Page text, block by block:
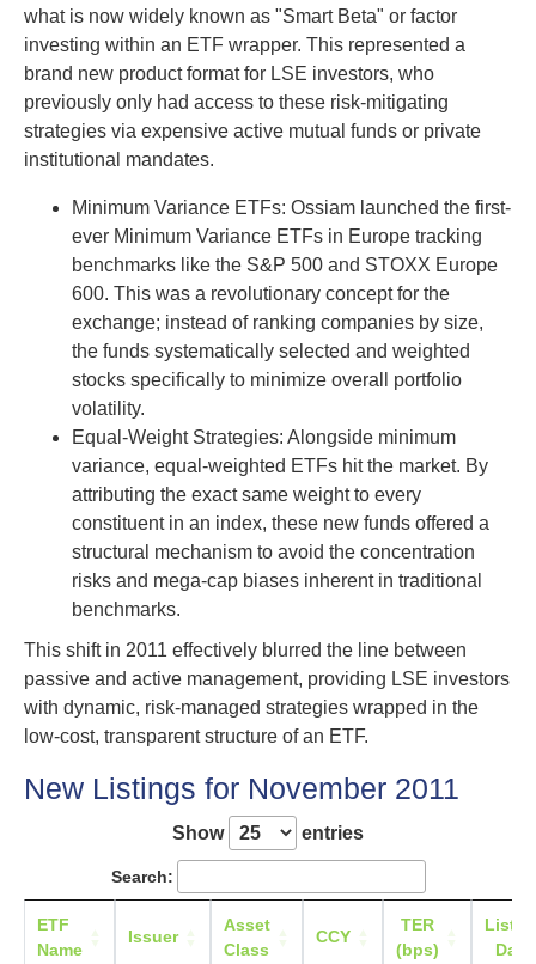
what is now widely known as "Smart Beta" or factor
investing within an ETF wrapper. This represented a
brand new product format for LSE investors, who
previously only had access to these risk-mitigating
strategies via expensive active mutual funds or private
institutional mandates.
Minimum Variance ETFs: Ossiam launched the first-
ever Minimum Variance ETFs in Europe tracking
benchmarks like the S&P 500 and STOXX Europe
600. This was a revolutionary concept for the
exchange; instead of ranking companies by size,
the funds systematically selected and weighted
stocks specifically to minimize overall portfolio
volatility.
Equal-Weight Strategies: Alongside minimum
variance, equal-weighted ETFs hit the market. By
attributing the exact same weight to every
constituent in an index, these new funds offered a
structural mechanism to avoid the concentration
risks and mega-cap biases inherent in traditional
benchmarks.
This shift in 2011 effectively blurred the line between
passive and active management, providing LSE investors
with dynamic, risk-managed strategies wrapped in the
low-cost, transparent structure of an ETF.
New Listings for November 2011
Show entries
Search:
ETF
Name
Issuer
Asset
Class
CCY
TER
(bps)
Date